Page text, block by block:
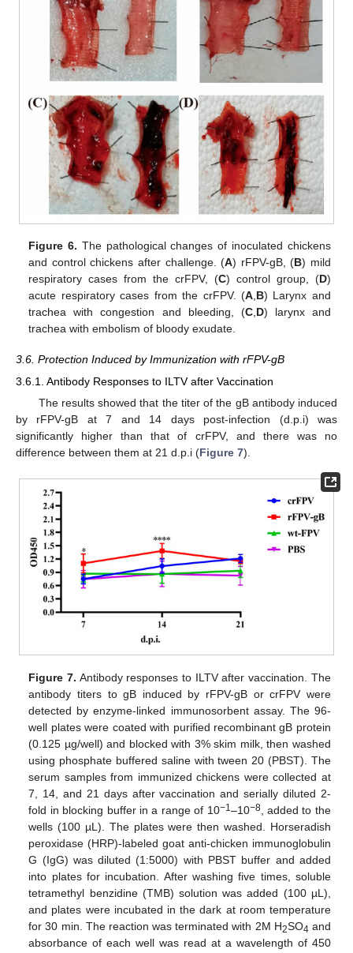
Figure 6. The pathological changes of inoculated chickens
and control chickens after challenge. (A) rFPV-gB, (B) mild
respiratory cases from the crFPV, (C) control group, (D)
acute respiratory cases from the crFPV. (A,B) Larynx and
trachea with congestion and bleeding, (C,D) larynx and
trachea with embolism of bloody exudate.
3.6. Protection Induced by Immunization with rFPV-gB
3.6.1. Antibody Responses to ILTV after Vaccination
The results showed that the titer of the gB antibody induced
by rFPV-gB at 7 and 14 days post-infection (d.p.i) was
significantly higher than that of crFPV, and there was no
difference between them at 21 d.p.i (Figure 7).
Figure 7. Antibody responses to ILTV after vaccination. The
antibody titers to gB induced by rFPV-gB or crFPV were
detected by enzyme-linked immunosorbent assay. The 96-
well plates were coated with purified recombinant gB protein
(0.125 µg/well) and blocked with 3% skim milk, then washed
using phosphate buffered saline with tween 20 (PBST). The
serum samples from immunized chickens were collected at
7, 14, and 21 days after vaccination and serially diluted 2-
fold in blocking buffer in a range of 10−1 –10−8, added to the
wells (100 µL). The plates were then washed. Horseradish
peroxidase (HRP)-labeled goat anti-chicken immunoglobulin
G (IgG) was diluted (1:5000) with PBST buffer and added
into plates for incubation. After washing five times, soluble
tetramethyl benzidine (TMB) solution was added (100 µL),
and plates were incubated in the dark at room temperature
for 30 min. The reaction was terminated with 2M H2SO4 and
absorbance of each well was read at a wavelength of 450